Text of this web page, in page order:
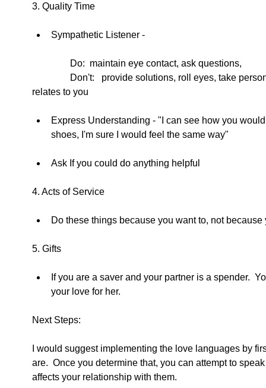
3. Quality Time
Sympathetic Listener -
                Do:  maintain eye contact, ask questions,
relates to you
Express Understanding - "I can see how you
shoes, I'm sure I would feel the same way"
Ask If you could do anything helpful
4. Acts of Service
Do these things because you want to, not
5. Gifts
If you are a saver and your partner is a spender.
your love for her.
Next Steps:
I would suggest implementing the love languages by
are.  Once you determine that, you can attempt to
affects your relationship with them.